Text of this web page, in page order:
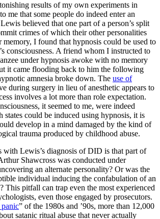
results of my own experiments in
me that some people do indeed enter an
believed that one part of a person’s split
crimes of which their other personalities
memory, I found that hypnosis could be used to
consciousness. A friend whom I instructed to
under hypnosis awoke with no memory
it came flooding back to him the following
amnesia broke down. The use of
during surgery in lieu of anesthetic appears to
involves a lot more than role expectation.
it seemed to me, were indeed
states could be induced using hypnosis, it is
develop in a mind damaged by the kind of
trauma produced by childhood abuse.
with Lewis’s diagnosis of DID is that part of
Shawcross was conducted under
an alternate personality? Or was the
individual inducing the confabulation of an
This pitfall can trap even the most experienced
even those engaged by prosecutors.
panic” of the 1980s and ’90s, more than 12,000
satanic ritual abuse that never actually